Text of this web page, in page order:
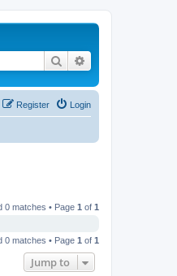
Search
Login
Register
0 matches • Page 1 of 1
0 matches • Page 1 of 1
Jump to